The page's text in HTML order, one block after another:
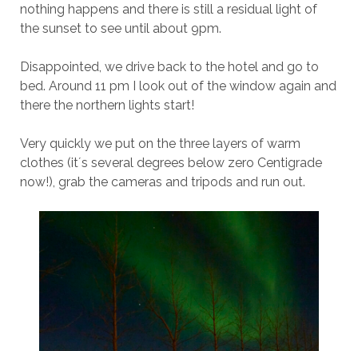
nothing happens and there is still a residual light of
the sunset to see until about 9pm.
Disappointed, we drive back to the hotel and go to
bed. Around 11 pm I look out of the window again and
there the northern lights start!
Very quickly we put on the three layers of warm
clothes (it´s several degrees below zero Centigrade
now!), grab the cameras and tripods and run out.